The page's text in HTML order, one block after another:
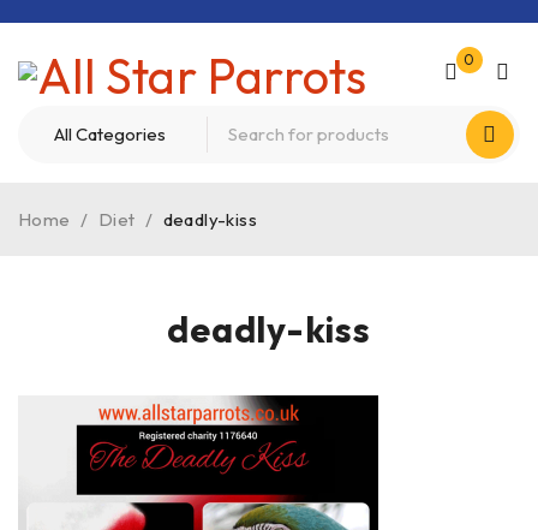
0
deadly-kiss
Home / Diet / deadly-kiss